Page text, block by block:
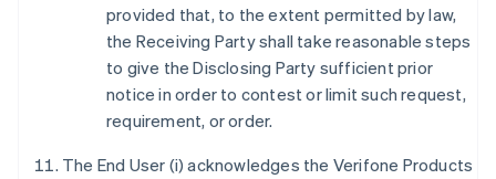
provided that, to the extent permitted by law,
the Receiving Party shall take reasonable steps
to give the Disclosing Party sufficient prior
notice in order to contest or limit such request,
requirement, or order.
The End User (i) acknowledges the Verifone Products